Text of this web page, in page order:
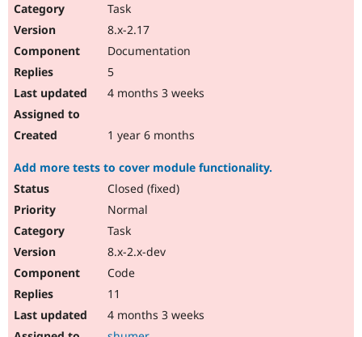
Task
8.x-2.17
Documentation
5
4 months 3 weeks
1 year 6 months
Add more tests to cover module functionality.
Closed (fixed)
Normal
Task
8.x-2.x-dev
Code
11
4 months 3 weeks